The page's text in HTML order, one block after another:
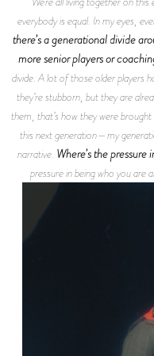
everybody is equal. In my eyes,
there’s a generational divide
more senior players or
divide. A lot of those older players
they’re stubborn, but they are
them, that’s how they were
this next generation—my
narrative. Where’s the pressure
pressure in being who you are